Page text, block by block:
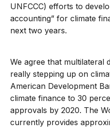
UNFCCC) efforts to
accounting” for climate
next two years.
We agree that multilateral
really stepping up on
American Development
climate finance to 30
approvals by 2020. The
currently provides